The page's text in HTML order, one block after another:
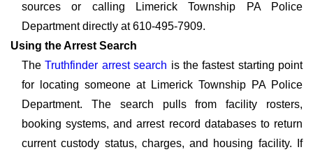
sources or calling Limerick Township PA Police
Department directly at 610-495-7909.
Using the Arrest Search
TheTruthfinder arrest search is the fastest starting point
for locating someone at Limerick Township PA Police
Department. The search pulls from facility rosters,
booking systems, and arrest record databases to return
current custody status, charges, and housing facility. If